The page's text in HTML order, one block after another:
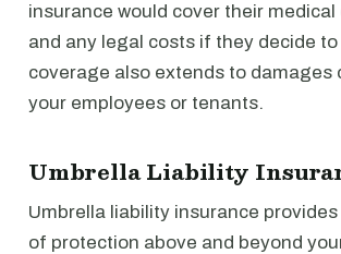
insurance would cover their
and any legal costs if they decide
coverage also extends to damages
your employees or tenants.
Umbrella Liability
Umbrella liability insurance
of protection above and beyond